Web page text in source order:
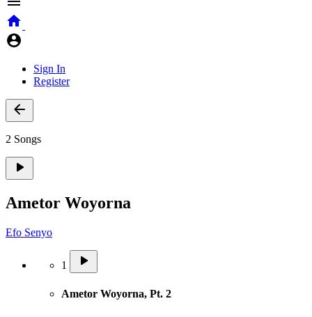
Sign In
Register
2 Songs
Ametor Woyorna
Efo Senyo
1
Ametor Woyorna, Pt. 2